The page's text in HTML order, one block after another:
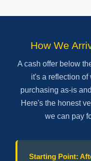
How We
A cash offer below
it's a reflection of
purchasing as-is
Here's the honest
we can pay
Starting Point: